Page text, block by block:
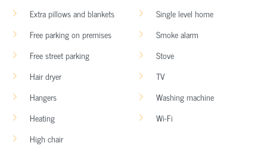
Extra pillows and blankets
Free parking on premises
Free street parking
Hair dryer
Hangers
Heating
High chair
Single level home
Smoke alarm
Stove
TV
Washing machine
Wi-Fi